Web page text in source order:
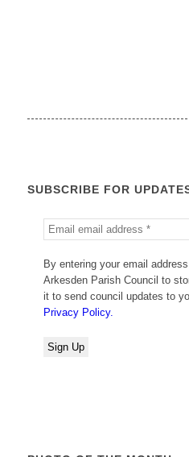
SUBSCRIBE FOR
By entering your email
Arkesden Parish Council to
it to send council updates to
Privacy Policy.